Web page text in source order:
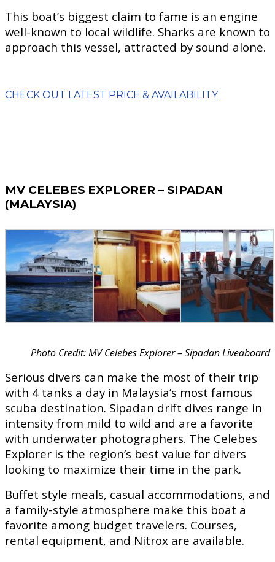
This boat’s biggest claim to fame is an engine
well-known to local wildlife. Sharks are known to
approach this vessel, attracted by sound alone.
CHECK OUT LATEST PRICE & AVAILABILITY
MV CELEBES EXPLORER – SIPADAN
(MALAYSIA)
Photo Credit: MV Celebes Explorer – Sipadan Liveaboard
Serious divers can make the most of their trip
with 4 tanks a day in Malaysia’s most famous
scuba destination. Sipadan drift dives range in
intensity from mild to wild and are a favorite
with underwater photographers. The Celebes
Explorer is the region’s best value for divers
looking to maximize their time in the park.
Buffet style meals, casual accommodations, and
a family-style atmosphere make this boat a
favorite among budget travelers. Courses,
rental equipment, and Nitrox are available.